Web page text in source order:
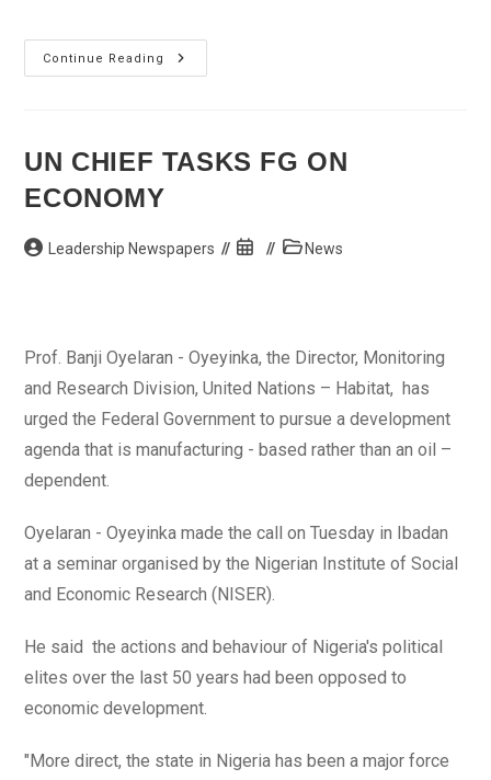
Continue Reading
PDP
Dissociates
State
Congress
UN CHIEF TASKS FG ON
ECONOMY
Post Leadership Newspapers
Post
PostNews
Prof. Banji Oyelaran - Oyeyinka, the Director, Monitoring
and Research Division, United Nations – Habitat, has
urged the Federal Government to pursue a development
agenda that is manufacturing - based rather than an oil –
dependent.
Oyelaran - Oyeyinka made the call on Tuesday in Ibadan
at a seminar organised by the Nigerian Institute of Social
and Economic Research (NISER).
He said the actions and behaviour of Nigeria's political
elites over the last 50 years had been opposed to
economic development.
"More direct, the state in Nigeria has been a major force